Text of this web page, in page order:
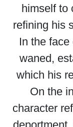
himself to
refining his
In the
waned,
which his
On the
character